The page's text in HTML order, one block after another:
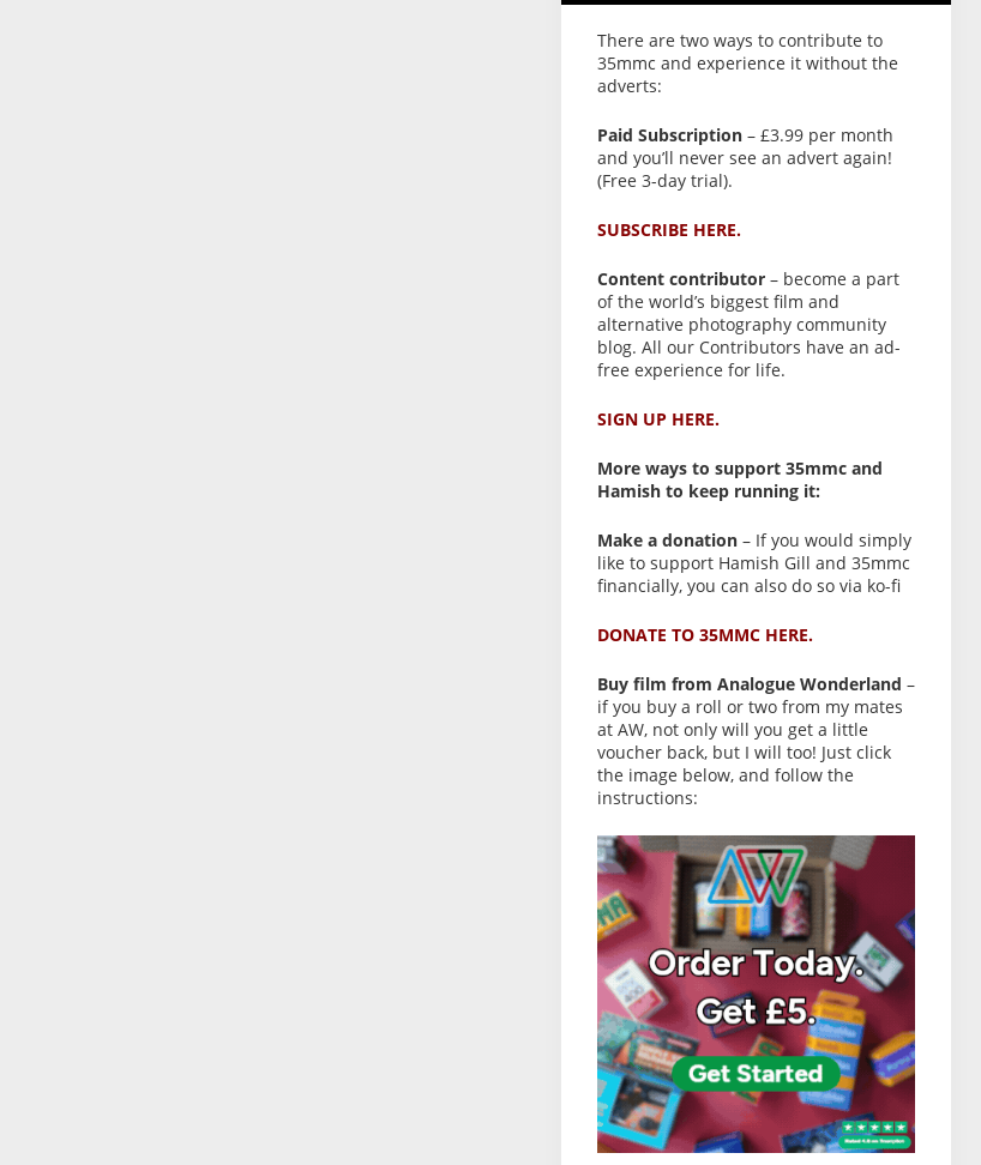
There are two ways to contribute to
35mmc and experience it without the
adverts:
Paid Subscription – £3.99 per month
and you’ll never see an advert again!
(Free 3-day trial).
SUBSCRIBE HERE.
Content contributor – become a part
of the world’s biggest film and
alternative photography community
blog. All our Contributors have an ad-
free experience for life.
SIGN UP HERE.
More ways to support 35mmc and
Hamish to keep running it:
Make a donation – If you would simply
like to support Hamish Gill and 35mmc
financially, you can also do so via ko-fi
DONATE TO 35MMC HERE.
Buy film from Analogue Wonderland –
if you buy a roll or two from my mates
at AW, not only will you get a little
voucher back, but I will too! Just click
the image below, and follow the
instructions: